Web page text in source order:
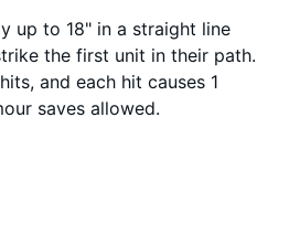
up to 18" in a straight line
the first unit in their path.
and each hit causes 1
saves allowed.